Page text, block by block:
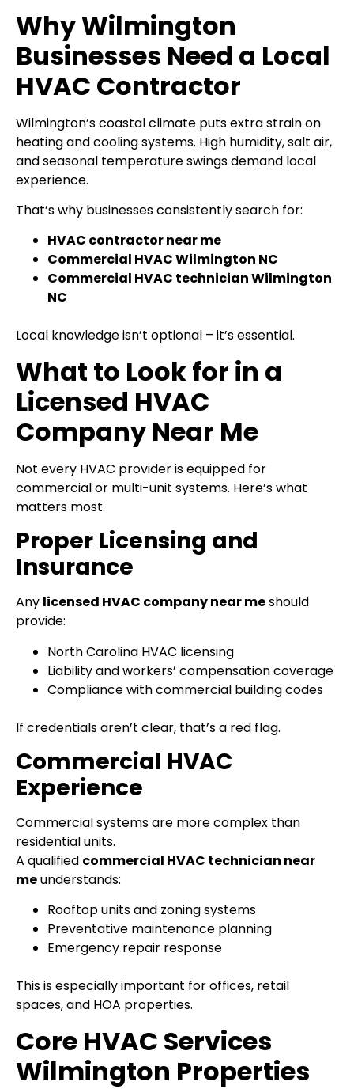
Why Wilmington
Businesses Need a Local
HVAC Contractor
Wilmington’s coastal climate puts extra strain on
heating and cooling systems. High humidity, salt air,
and seasonal temperature swings demand local
experience.
That’s why businesses consistently search for:
HVAC contractor near me
Commercial HVAC Wilmington NC
Commercial HVAC technician Wilmington
NC
Local knowledge isn’t optional – it’s essential.
What to Look for in a
Licensed HVAC
Company Near Me
Not every HVAC provider is equipped for
commercial or multi-unit systems. Here’s what
matters most.
Proper Licensing and
Insurance
Any licensed HVAC company near meshould
provide:
North Carolina HVAC licensing
Liability and workers’ compensation coverage
Compliance with commercial building codes
If credentials aren’t clear, that’s a red flag.
Commercial HVAC
Experience
Commercial systems are more complex than
residential units.
A qualified commercial HVAC technician near
meunderstands:
Rooftop units and zoning systems
Preventative maintenance planning
Emergency repair response
This is especially important for offices, retail
spaces, and HOA properties.
Core HVAC Services
Wilmington Properties